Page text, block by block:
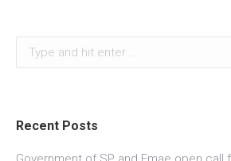
Search:
Recent Posts